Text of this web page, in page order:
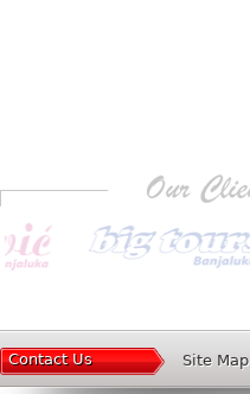
Contact Us Site Map